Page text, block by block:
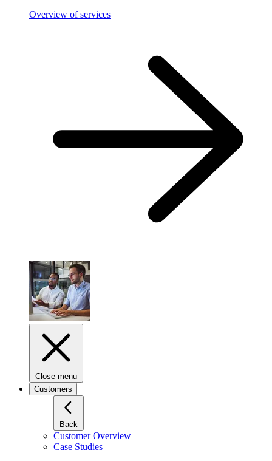
Overview of services
Close menu
Customers
Back
Customer Overview
Case Studies